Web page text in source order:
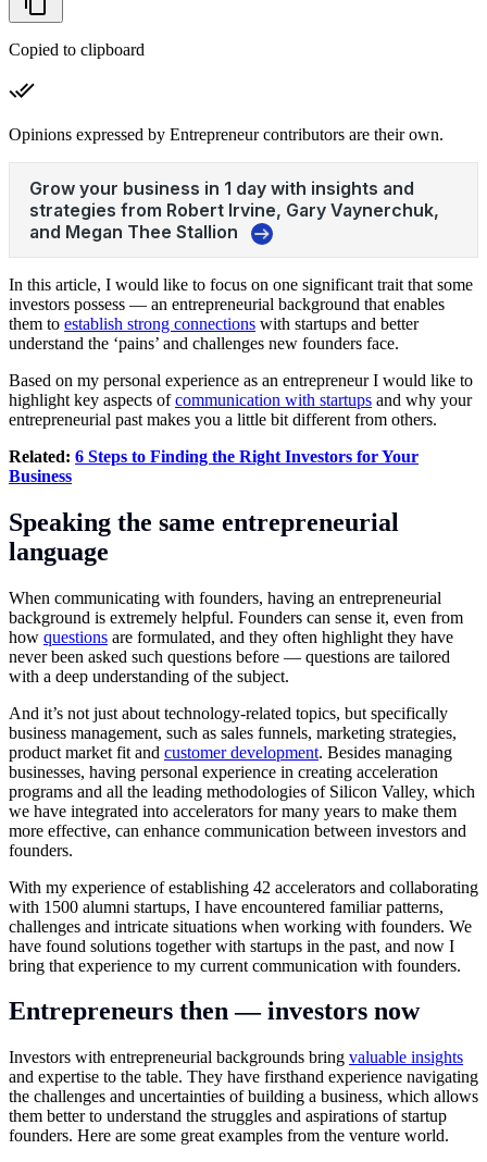
Copied to clipboard
Opinions expressed by Entrepreneur contributors are their own.
In this article, I would like to focus on one significant trait that some
investors possess — an entrepreneurial background that enables
them to establish strong connections with startups and better
understand the ‘pains’ and challenges new founders face.
Based on my personal experience as an entrepreneur I would like to
highlight key aspects ofcommunication with startups and why your
entrepreneurial past makes you a little bit different from others.
Related: 6 Steps to Finding the Right Investors for Your
Business
Speaking the same entrepreneurial
language
When communicating with founders, having an entrepreneurial
background is extremely helpful. Founders can sense it, even from
how questions are formulated, and they often highlight they have
never been asked such questions before — questions are tailored
with a deep understanding of the subject.
And it’s not just about technology-related topics, but specifically
business management, such as sales funnels, marketing strategies,
product market fit and customer development. Besides managing
businesses, having personal experience in creating acceleration
programs and all the leading methodologies of Silicon Valley, which
we have integrated into accelerators for many years to make them
more effective, can enhance communication between investors and
founders.
With my experience of establishing 42 accelerators and collaborating
with 1500 alumni startups, I have encountered familiar patterns,
challenges and intricate situations when working with founders. We
have found solutions together with startups in the past, and now I
bring that experience to my current communication with founders.
Entrepreneurs then — investors now
Investors with entrepreneurial backgrounds bring valuable insights
and expertise to the table. They have firsthand experience navigating
the challenges and uncertainties of building a business, which allows
them better to understand the struggles and aspirations of startup
founders. Here are some great examples from the venture world.